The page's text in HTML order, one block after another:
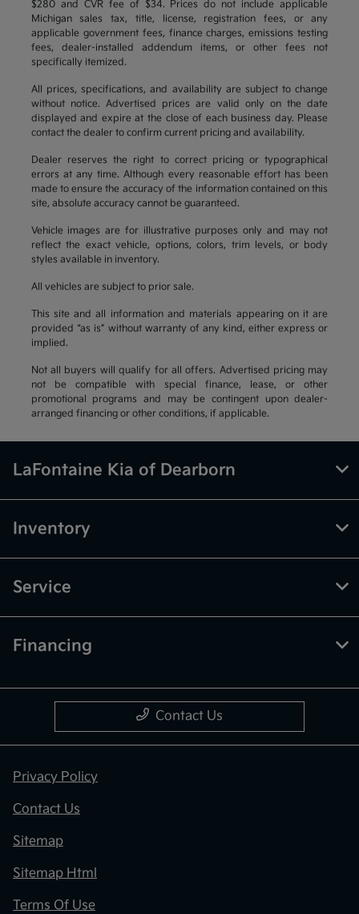
$280 and CVR fee of $34. Prices do not include applicable
Michigan sales tax, title, license, registration fees, or any
applicable government fees, finance charges, emissions testing
fees, dealer-installed addendum items, or other fees not
specifically itemized.
All prices, specifications, and availability are subject to change
without notice. Advertised prices are valid only on the date
displayed and expire at the close of each business day. Please
contact the dealer to confirm current pricing and availability.
Dealer reserves the right to correct pricing or typographical
errors at any time. Although every reasonable effort has been
made to ensure the accuracy of the information contained on this
site, absolute accuracy cannot be guaranteed.
Vehicle images are for illustrative purposes only and may not
reflect the exact vehicle, options, colors, trim levels, or body
styles available in inventory.
All vehicles are subject to prior sale.
This site and all information and materials appearing on it are
provided “as is” without warranty of any kind, either express or
implied.
Not all buyers will qualify for all offers. Advertised pricing may
not be compatible with special finance, lease, or other
promotional programs and may be contingent upon dealer-
arranged financing or other conditions, if applicable.
LaFontaine Kia of Dearborn
Inventory
Service
Financing
Contact Us
Privacy Policy
Contact Us
Sitemap
Sitemap Html
Terms Of Use